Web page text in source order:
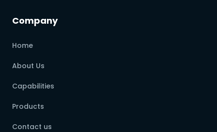
Company
Home
About Us
Capabilities
Products
Contact us